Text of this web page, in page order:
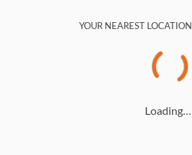
YOUR NEAREST LOCATION
Loading…